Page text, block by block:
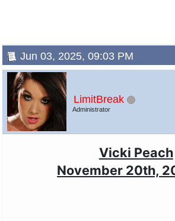
Jun 03, 2025, 09:03 PM
LimitBreak
Administrator
Vicki Peach
November 20th,